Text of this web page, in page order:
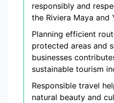
responsibly and
the Riviera Maya and
Planning efficient
protected areas and
businesses
sustainable tourism
Responsible travel
natural beauty and